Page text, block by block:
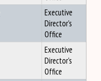
Executive
Director's
Office
Executive
Director's
Office